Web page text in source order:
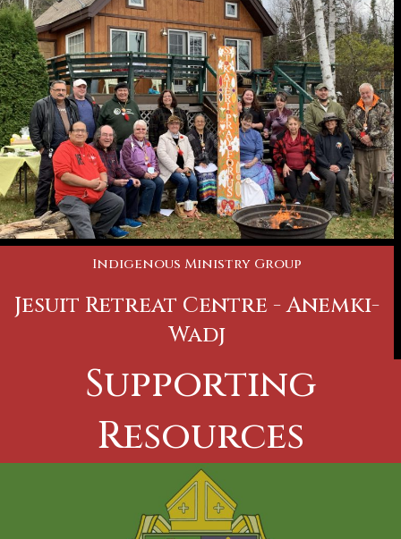
Indigenous Ministry Group
Jesuit Retreat Centre - Anemki-
Wadj
Supporting
Resources